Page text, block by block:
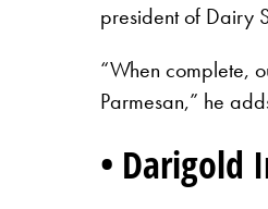
president of Dairy
“When complete,
Parmesan,” he
• Darigold